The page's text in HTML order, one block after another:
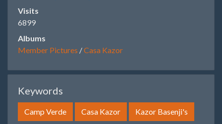
Visits
6899
Albums
Member Pictures /Casa Kazor
Keywords
Camp Verde Casa Kazor Kazor Basenji's